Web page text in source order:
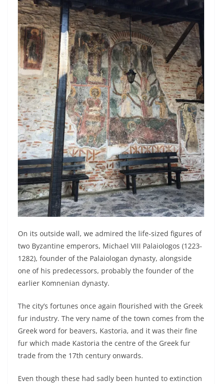
On its outside wall, we admired the life-sized figures of
two Byzantine emperors, Michael VIII Palaiologos (1223-
1282), founder of the Palaiologan dynasty, alongside
one of his predecessors, probably the founder of the
earlier Komnenian dynasty.
The city’s fortunes once again flourished with the Greek
fur industry. The very name of the town comes from the
Greek word for beavers, Kastoria, and it was their fine
fur which made Kastoria the centre of the Greek fur
trade from the 17th century onwards.
Even though these had sadly been hunted to extinction